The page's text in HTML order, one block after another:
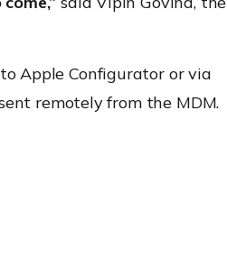
Apple Configurator or via
remotely from the MDM.